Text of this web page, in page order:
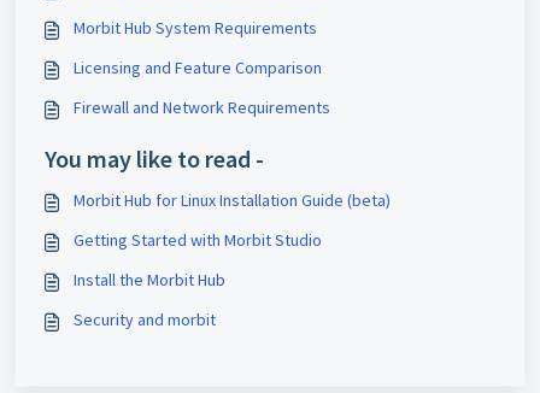
Morbit Hub System Requirements
Licensing and Feature Comparison
Firewall and Network Requirements
You may like to read -
Morbit Hub for Linux Installation Guide (beta)
Getting Started with Morbit Studio
Install the Morbit Hub
Security and morbit